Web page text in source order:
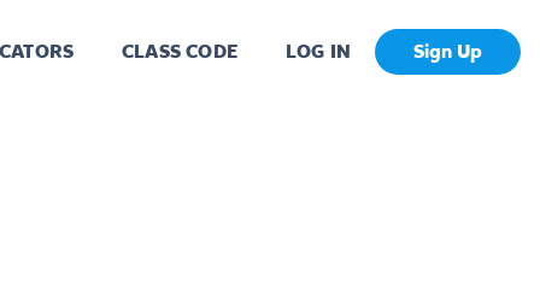
CLASS CODE LOG IN Sign Up